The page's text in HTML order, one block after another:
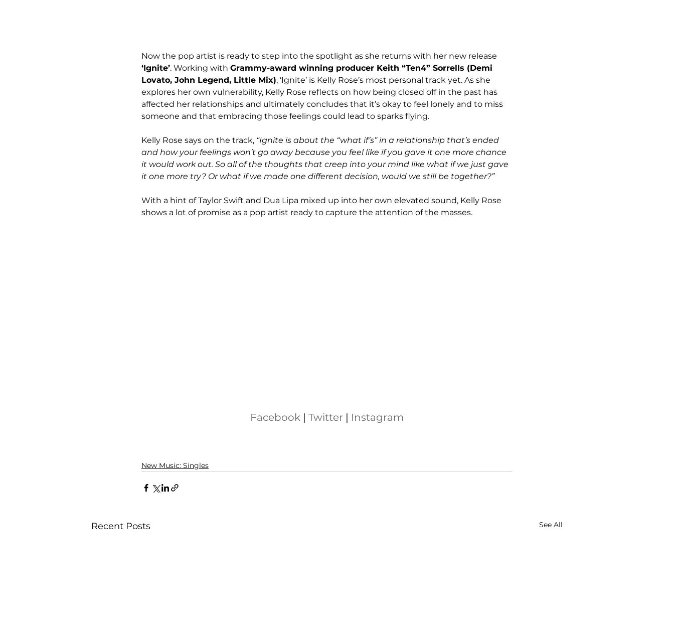
Now the pop artist is ready to step into the spotlight as she returns with her new release
‘Ignite’. Working with Grammy-award winning producer Keith “Ten4” Sorrells (Demi
Lovato, John Legend, Little Mix), ‘Ignite’ is Kelly Rose’s most personal track yet. As she
explores her own vulnerability, Kelly Rose reflects on how being closed off in the past has
affected her relationships and ultimately concludes that it’s okay to feel lonely and to miss
someone and that embracing those feelings could lead to sparks flying.
Kelly Rose says on the track, “Ignite is about the “what if’s” in a relationship that’s ended
and how your feelings won’t go away because you feel like if you gave it one more chance
it would work out. So all of the thoughts that creep into your mind like what if we just gave
it one more try? Or what if we made one different decision, would we still be together?”
With a hint of Taylor Swift and Dua Lipa mixed up into her own elevated sound, Kelly Rose
shows a lot of promise as a pop artist ready to capture the attention of the masses.
Facebook | Twitter | Instagram
New Music: Singles
Recent Posts See All